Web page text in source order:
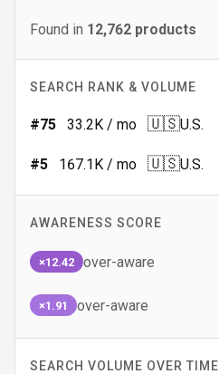
Found in 12,762 products
SEARCH RANK & VOLUME
#75 33.2K / mo 🇺🇸U.S.
#5 167.1K / mo 🇺🇸U.S.
AWARENESS SCORE
×12.42 over-aware
×1.91 over-aware
SEARCH VOLUME OVER TIME